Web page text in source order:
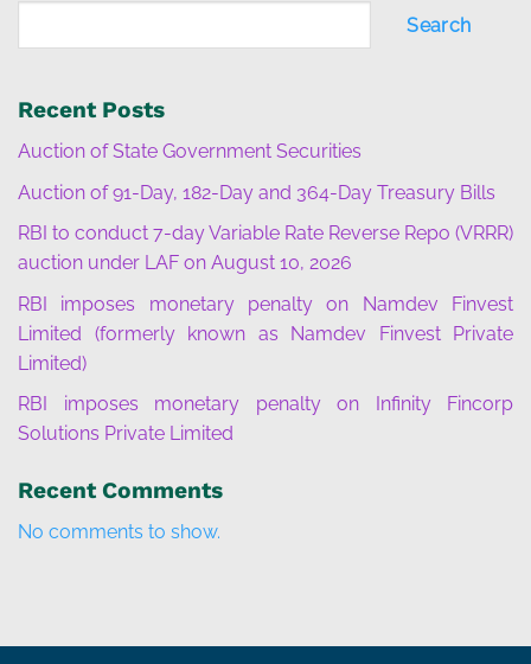
Search
Recent Posts
Auction of State Government Securities
Auction of 91-Day, 182-Day and 364-Day Treasury Bills
RBI to conduct 7-day Variable Rate Reverse Repo (VRRR)
auction under LAF on August 10, 2026
RBI imposes monetary penalty on Namdev Finvest
Limited (formerly known as Namdev Finvest Private
Limited)
RBI imposes monetary penalty on Infinity Fincorp
Solutions Private Limited
Recent Comments
No comments to show.